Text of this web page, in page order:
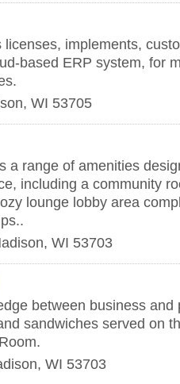
licenses, implements,
based ERP system, for
, WI 53705
a range of amenities
including a community
lounge lobby area
, WI 53703
between business and
sandwiches served on
, WI 53703